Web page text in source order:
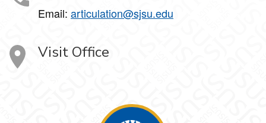
Email: articulation@sjsu.edu
Visit Office